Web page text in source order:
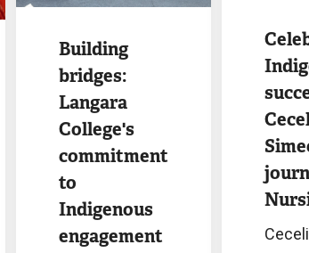
Building
bridges:
Langara
College's
commitment
to
Indigenous
engagement